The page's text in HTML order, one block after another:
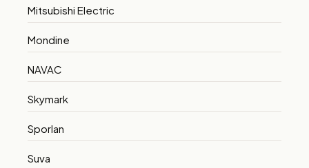
Mitsubishi Electric
Mondine
NAVAC
Skymark
Sporlan
Suva